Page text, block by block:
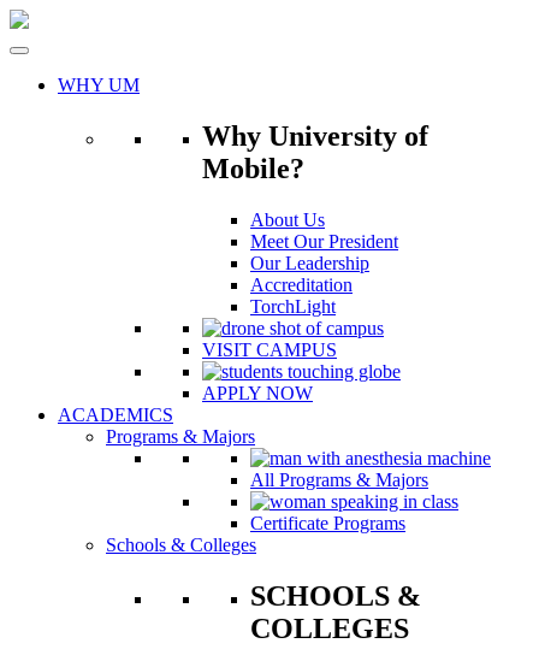
Skip
WHY UM
Why University of
Mobile?
About Us
Meet Our President
Our Leadership
Accreditation
TorchLight
VISIT CAMPUS
APPLY NOW
ACADEMICS
Programs & Majors
All Programs & Majors
Certificate Programs
Schools & Colleges
SCHOOLS &
COLLEGES